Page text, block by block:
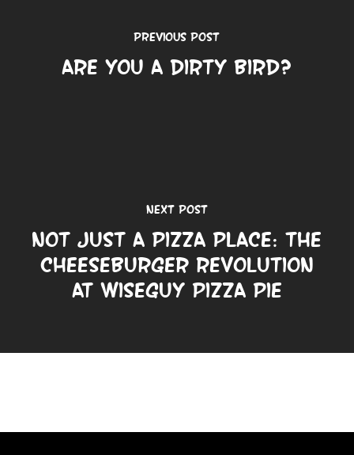
Previous Post
Are You a Dirty Bird?
Next Post
Not Just a Pizza Place: The
Cheeseburger Revolution
at Wiseguy Pizza Pie